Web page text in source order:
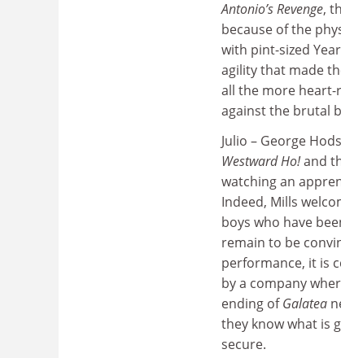
Antonio’s Revenge,
because of the
with pint-sized
agility that made
all the more heart-
against the brutal
Julio – George
Westward Ho!and
watching an
Indeed, Mills
boys who have
remain to be
performance, it is
by a company
ending ofGalatea
they know what is
secure.